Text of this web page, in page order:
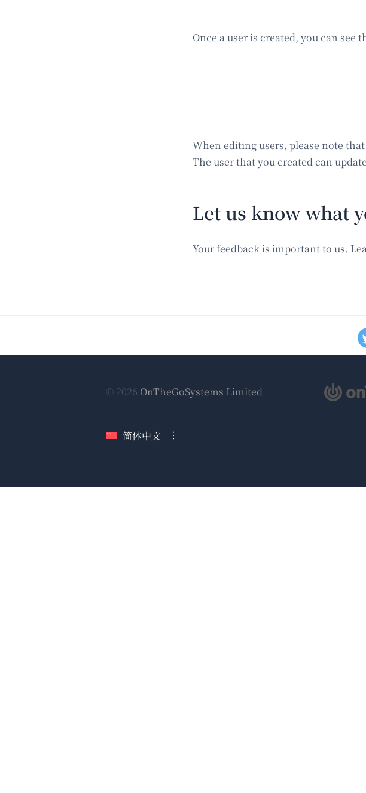
Once a user is created, you can see
When editing users, please note
The user that you created can
Let us know what
Your feedback is important to us.
© 2026 OnTheGoSystems Limited
开）
简体中文